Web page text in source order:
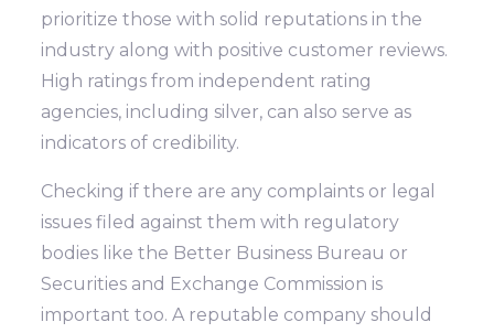
prioritize those with solid reputations in the
industry along with positive customer reviews.
High ratings from independent rating
agencies, including silver, can also serve as
indicators of credibility.
Checking if there are any complaints or legal
issues filed against them with regulatory
bodies like the Better Business Bureau or
Securities and Exchange Commission is
important too. A reputable company should